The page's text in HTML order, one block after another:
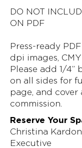
DO NOT
ON PDF
Press-ready
dpi images,
Please add 1/4”
on all sides for
page, and cover
commission.
Reserve Your
Christina
Executive